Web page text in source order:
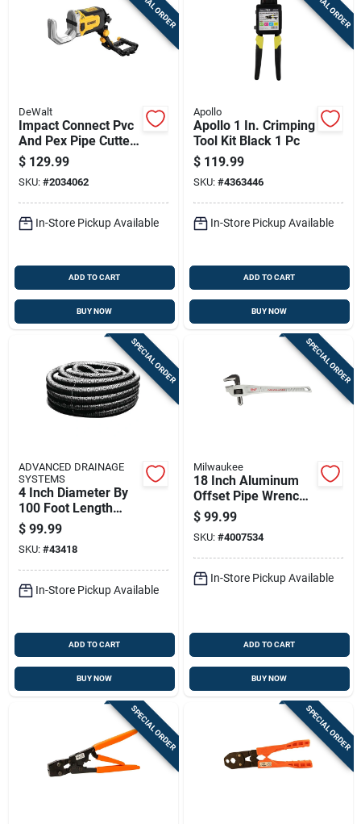
DeWalt
Impact Connect Pvc
And Pex Pipe Cutter
Attachment For
Plumbing Tools
$ 129.99
SKU: #2034062
In-Store Pickup Available
ADD TO CART
BUY NOW
Apollo
Apollo 1 In. Crimping
Tool Kit Black 1 Pc
$ 119.99
SKU: #4363446
In-Store Pickup Available
ADD TO CART
BUY NOW
SPECIAL ORDER
ADVANCED DRAINAGE
SYSTEMS
4 Inch Diameter By
100 Foot Length
Leach Bed Pipe For
Drainage Systems
$ 99.99
SKU: #43418
In-Store Pickup Available
ADD TO CART
BUY NOW
SPECIAL ORDER
Milwaukee
18 Inch Aluminum
Offset Pipe Wrench -
Model 48-22-7185
$ 99.99
SKU: #4007534
In-Store Pickup Available
ADD TO CART
BUY NOW
SPECIAL ORDER SPECIAL ORDER